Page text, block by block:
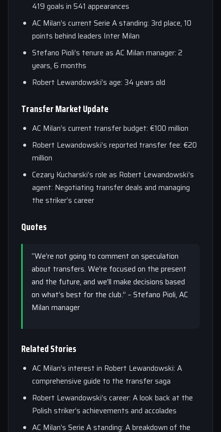
419 goals in 541 appearances
AC Milan’s current Serie A standing: 3rd place, 10
points behind leaders Inter Milan
Stefano Pioli’s tenure as AC Milan manager: 2
years, 6 months
Robert Lewandowski’s age: 34 years old
Transfer Market Update
AC Milan’s current transfer budget: €100 million
Robert Lewandowski’s reported transfer fee: €20
million
Cezary Kucharski’s role as Robert Lewandowski’s
agent: Negotiating transfer deals and managing
the striker’s career
Quotes
“We’re not going to comment on speculation
about transfers. We’re focused on the present
and the future, and we’ll make decisions based
on what’s best for the club.” – Stefano Pioli, AC
Milan manager
Related Stories
AC Milan’s interest in Robert Lewandowski: A
comprehensive guide to the transfer saga
Robert Lewandowski’s career: A look back at the
Polish striker’s achievements and accolades
AC Milan’s Serie A standing: A breakdown of the